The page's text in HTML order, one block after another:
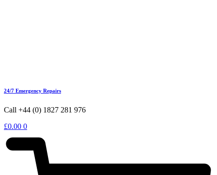
24/7 Emergency Repairs
Call +44 (0) 1827 281 976
£0.00 0